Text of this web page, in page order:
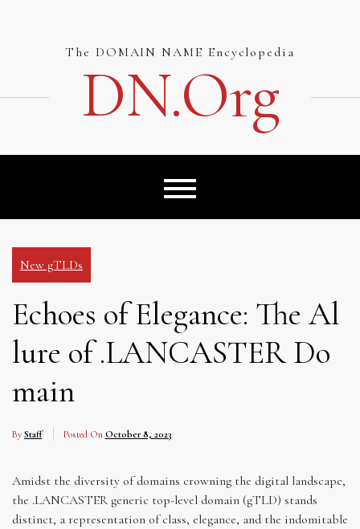
The DOMAIN NAME Encyclopedia
DN.org
New gTLDs
Echoes of Elegance: The Al
lure of .LANCASTER Do
main
By Staff Posted On October 8, 2023
Amidst the diversity of domains crowning the digital landscape,
the .LANCASTER generic top-level domain (gTLD) stands
distinct, a representation of class, elegance, and the indomitable